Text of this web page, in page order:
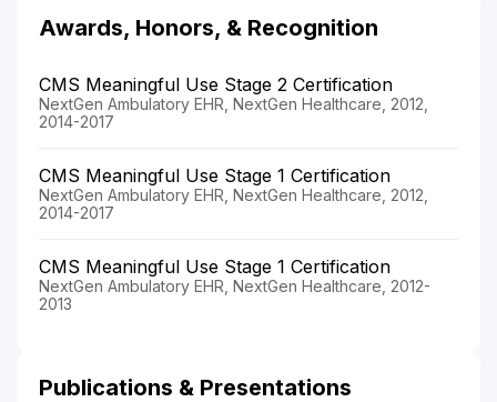
Awards, Honors, & Recognition
CMS Meaningful Use Stage 2 Certification
NextGen Ambulatory EHR, NextGen Healthcare, 2012,
2014-2017
CMS Meaningful Use Stage 1 Certification
NextGen Ambulatory EHR, NextGen Healthcare, 2012,
2014-2017
CMS Meaningful Use Stage 1 Certification
NextGen Ambulatory EHR, NextGen Healthcare, 2012-
2013
Publications & Presentations